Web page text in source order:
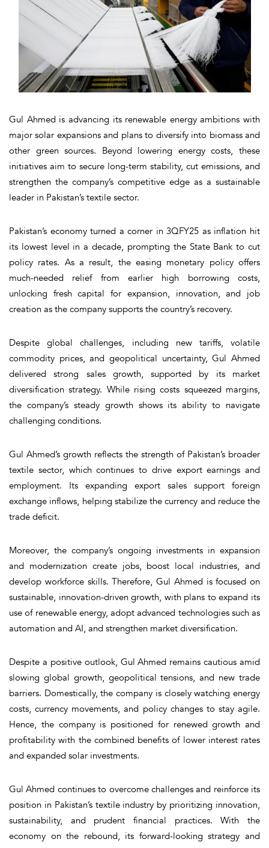
Gul Ahmed is advancing its renewable energy ambitions with
major solar expansions and plans to diversify into biomass and
other green sources. Beyond lowering energy costs, these
initiatives aim to secure long-term stability, cut emissions, and
strengthen the company’s competitive edge as a sustainable
leader in Pakistan’s textile sector.
Pakistan’s economy turned a corner in 3QFY25 as inflation hit
its lowest level in a decade, prompting the State Bank to cut
policy rates. As a result, the easing monetary policy offers
much-needed relief from earlier high borrowing costs,
unlocking fresh capital for expansion, innovation, and job
creation as the company supports the country’s recovery.
Despite global challenges, including new tariffs, volatile
commodity prices, and geopolitical uncertainty, Gul Ahmed
delivered strong sales growth, supported by its market
diversification strategy. While rising costs squeezed margins,
the company’s steady growth shows its ability to navigate
challenging conditions.
Gul Ahmed’s growth reflects the strength of Pakistan’s broader
textile sector, which continues to drive export earnings and
employment. Its expanding export sales support foreign
exchange inflows, helping stabilize the currency and reduce the
trade deficit.
Moreover, the company’s ongoing investments in expansion
and modernization create jobs, boost local industries, and
develop workforce skills. Therefore, Gul Ahmed is focused on
sustainable, innovation-driven growth, with plans to expand its
use of renewable energy, adopt advanced technologies such as
automation and AI, and strengthen market diversification.
Despite a positive outlook, Gul Ahmed remains cautious amid
slowing global growth, geopolitical tensions, and new trade
barriers. Domestically, the company is closely watching energy
costs, currency movements, and policy changes to stay agile.
Hence, the company is positioned for renewed growth and
profitability with the combined benefits of lower interest rates
and expanded solar investments.
Gul Ahmed continues to overcome challenges and reinforce its
position in Pakistan’s textile industry by prioritizing innovation,
sustainability, and prudent financial practices. With the
economy on the rebound, its forward-looking strategy and